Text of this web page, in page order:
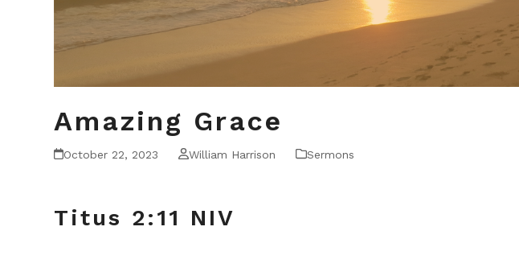
Amazing Grace
October 22, 2023 William Harrison Sermons
Titus 2:11 NIV